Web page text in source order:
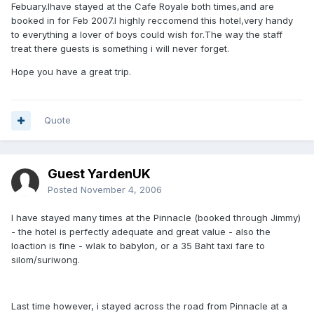
Febuary.Ihave stayed at the Cafe Royale both times,and are
booked in for Feb 2007.I highly reccomend this hotel,very handy
to everything a lover of boys could wish for.The way the staff
treat there guests is something i will never forget.
Hope you have a great trip.
Quote
Guest YardenUK
Posted November 4, 2006
I have stayed many times at the Pinnacle (booked through Jimmy)
- the hotel is perfectly adequate and great value - also the
loaction is fine - wlak to babylon, or a 35 Baht taxi fare to
silom/suriwong.
Last time however, i stayed across the road from Pinnacle at a